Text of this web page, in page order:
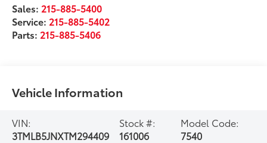
Sales: 215-885-5400
Service: 215-885-5402
Parts: 215-885-5406
Vehicle Information
VIN:
3TMLB5JNXTM294409
Stock #:
161006
Model Code:
7540